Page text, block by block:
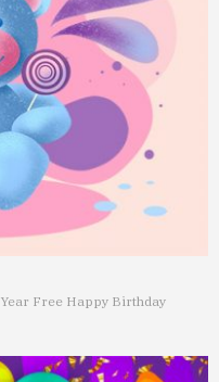
Year Free Happy Birthday